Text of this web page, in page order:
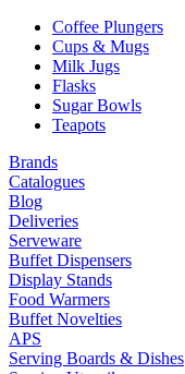
Coffee Plungers
Cups & Mugs
Milk Jugs
Flasks
Sugar Bowls
Teapots
Brands
Catalogues
Blog
Deliveries
Serveware
Buffet Dispensers
Display Stands
Food Warmers
Buffet Novelties
APS
Serving Boards & Dishes